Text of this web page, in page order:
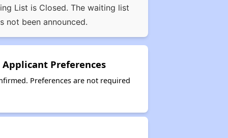
List is Closed. The waiting list
not been announced.
Applicant Preferences
Preferences are not required